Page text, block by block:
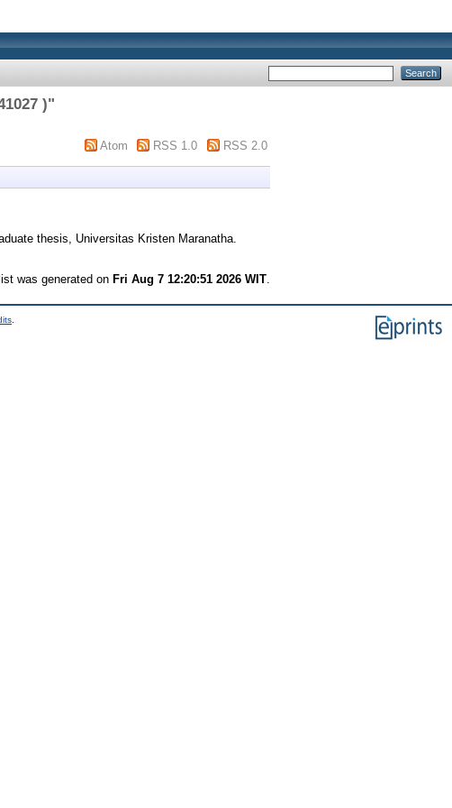
)"
Atom RSS 1.0 RSS 2.0
thesis, Universitas Kristen Maranatha.
was generated on Fri Aug 7 12:20:51 2026 WIT